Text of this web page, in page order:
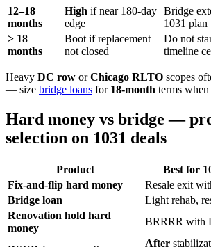
12–18
months
High if near 180-day
edge
Bridge
1031 plan
> 18
months
Boot if replacement
not closed
Do not
timeline
Heavy DC row orChicago RLTO scopes
— size bridge loans for 18-month terms
Hard money vs bridge —
selection on 1031 deals
Product
Best for
Fix-and-flip hard money
Resale exit
Bridge loan
Light rehab,
Renovation hold hard
money
BRRRR with
After